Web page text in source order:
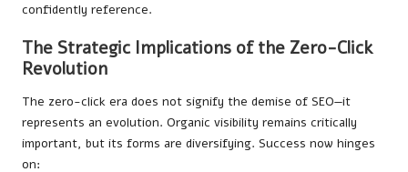
confidently reference.
The Strategic Implications of the Zero-Click
Revolution
The zero-click era does not signify the demise of SEO—it
represents an evolution. Organic visibility remains critically
important, but its forms are diversifying. Success now hinges
on: